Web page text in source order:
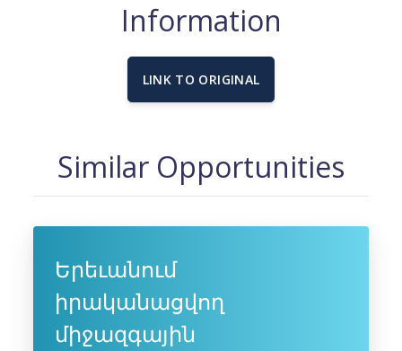
Information
LINK TO ORIGINAL
Similar Opportunities
Երեւանում
իրականացվող
միջազգային